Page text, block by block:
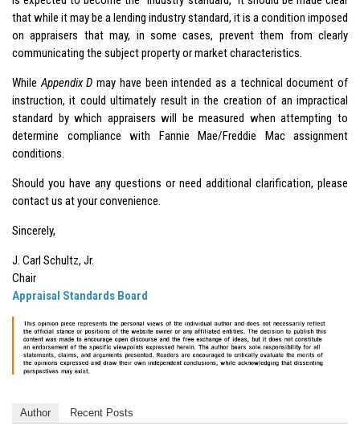
that while it may be a lending industry standard, it is a condition imposed
on appraisers that may, in some cases, prevent them from clearly
communicating the subject property or market characteristics.
WhileAppendix Dmay have been intended as a technical document of
instruction, it could ultimately result in the creation of an impractical
standard by which appraisers will be measured when attempting to
determine compliance with Fannie Mae/Freddie Mac assignment
conditions.
Should you have any questions or need additional clarification, please
contact us at your convenience.
Sincerely,
J. Carl Schultz, Jr.
Chair
Appraisal Standards Board
Author Recent Posts